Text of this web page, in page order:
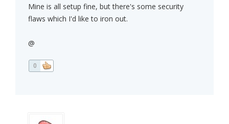
Mine is all setup fine, but there's some security
flaws which I'd like to iron out.
@
0